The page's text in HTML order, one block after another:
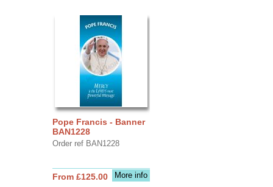
Pope Francis - Banner
BAN1228
Order ref BAN1228
More info
From £125.00